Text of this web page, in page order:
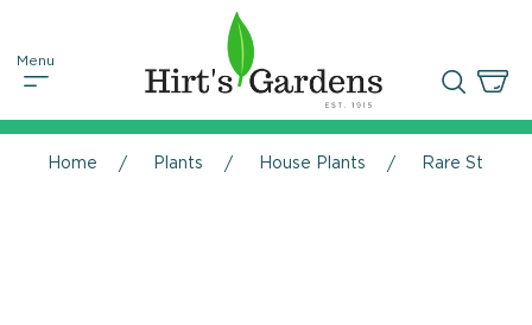
Home Plants House Plants Rare